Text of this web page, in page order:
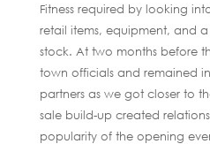
Fitness required by looking
retail items, equipment, and
stock. At two months before
town officials and remained
partners as we got closer to
sale build-up created
popularity of the opening